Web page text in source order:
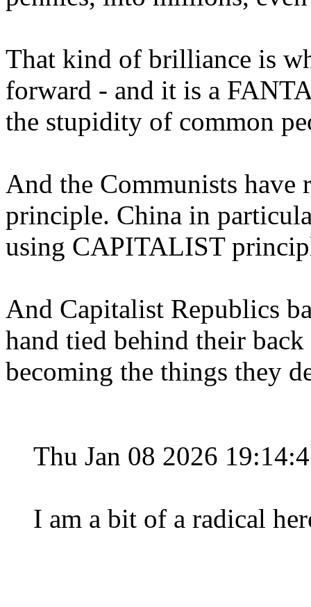
That kind of brilliance is
forward - and it is a
the stupidity of common
And the Communists have
principle. China in
using CAPITALIST
And Capitalist Republics
hand tied behind their
becoming the things they
Thu Jan 08 2026
I am a bit of a radical